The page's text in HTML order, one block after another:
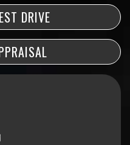
DRIVE